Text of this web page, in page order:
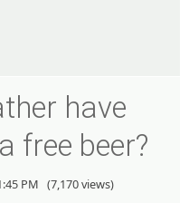
have
free beer?
PM (7,170 views)